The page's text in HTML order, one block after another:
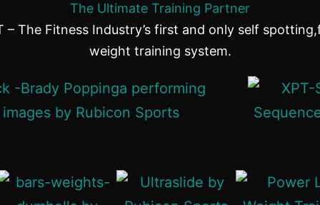
The Ultimate Training Partner
– The Fitness Industry’s first and only self
weight training system.